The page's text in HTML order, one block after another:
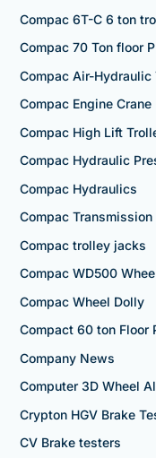
Compac 6T-C 6 ton
Compac 70 Ton floor
Compac Air-Hydraulic
Compac Engine Crane
Compac High Lift
Compac Hydraulic
Compac Hydraulics
Compac
Compac trolley jacks
Compac WD500
Compac Wheel Dolly
Compact 60 ton Floor
Company News
Computer 3D Wheel
Crypton HGV Brake
CV Brake testers